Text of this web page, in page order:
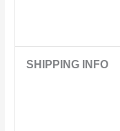
SHIPPING INFO